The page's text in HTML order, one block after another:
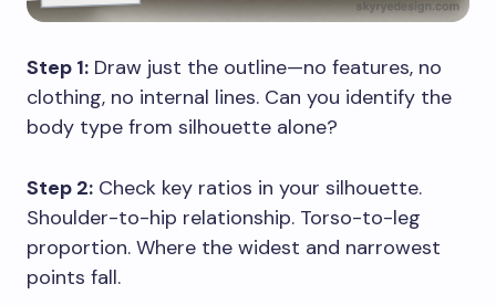
Step 1: Draw just the outline—no features, no
clothing, no internal lines. Can you identify the
body type from silhouette alone?
Step 2: Check key ratios in your silhouette.
Shoulder-to-hip relationship. Torso-to-leg
proportion. Where the widest and narrowest
points fall.